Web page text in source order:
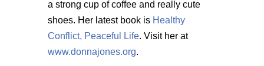
a strong cup of coffee and really cute
shoes. Her latest book is Healthy
Conflict, Peaceful Life. Visit her at
www.donnajones.org.